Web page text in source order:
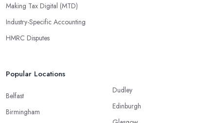
Making Tax Digital (MTD)
Industry-Specific Accounting
HMRC Disputes
Popular Locations
Belfast
Birmingham
Dudley
Edinburgh